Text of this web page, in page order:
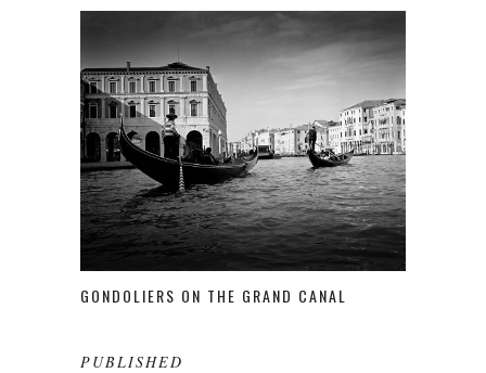
GONDOLIERS ON THE GRAND CANAL
PUBLISHED